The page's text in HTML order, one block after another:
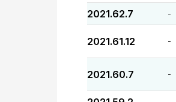
2021.62.7 -
2021.61.12 -
2021.60.7 -